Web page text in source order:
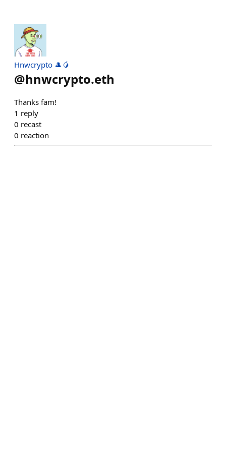
Hnwcrypto 🎩🥭
@hnwcrypto.eth
Thanks fam!
1 reply
0 recast
0 reaction